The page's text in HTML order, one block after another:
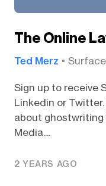
The Online
Ted Merz
Sign up to receive
Linkedin or
about ghostwriting
Media....
2 YEARS AGO